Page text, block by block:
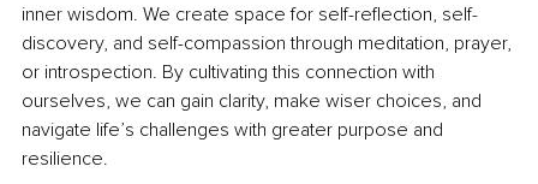
inner wisdom. We create space for self-reflection, self-
discovery, and self-compassion through meditation, prayer,
or introspection. By cultivating this connection with
ourselves, we can gain clarity, make wiser choices, and
navigate life’s challenges with greater purpose and
resilience.